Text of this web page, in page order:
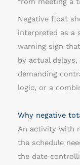
o
a
t
Negative float
interpreted as a
warning sign
by actual
demanding
logic, or a
Why negative
An activity with
the schedule
the date